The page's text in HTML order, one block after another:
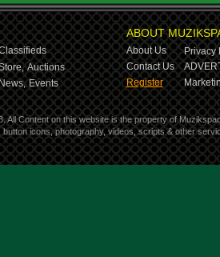
Auctions
Events
ABOUT
About Us
Privacy
Contact Us
Register
All Content on this website is the property of
button icons, photography, videos, scripts & other